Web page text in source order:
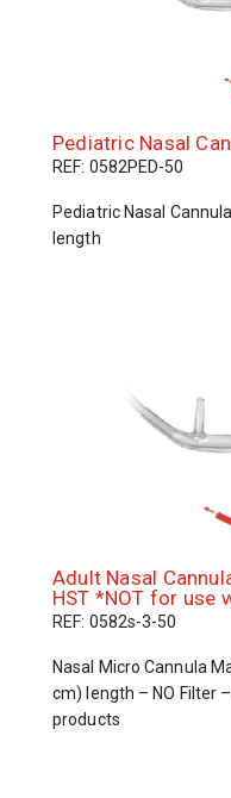
Pediatric Nasal
REF: 0582PED-50
Pediatric Nasal
length
Adult Nasal
HST *NOT for use
REF: 0582s-3-50
Nasal Micro Cannula
cm) length – NO Filter
products